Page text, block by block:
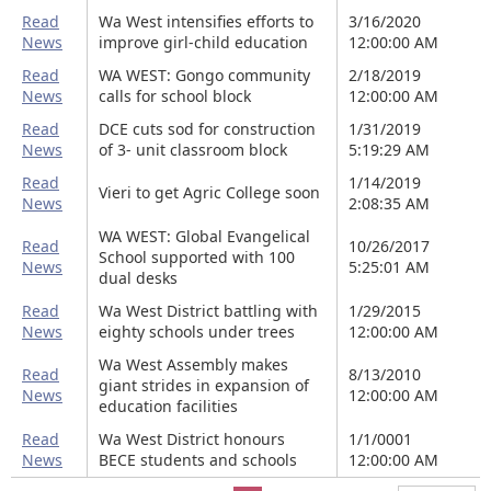
Read
News
Wa West intensifies efforts to
improve girl-child education
3/16/2020
12:00:00 AM
Read
News
WA WEST: Gongo community
calls for school block
2/18/2019
12:00:00 AM
Read
News
DCE cuts sod for construction
of 3- unit classroom block
1/31/2019
5:19:29 AM
Read
News
Vieri to get Agric College soon
1/14/2019
2:08:35 AM
Read
News
WA WEST: Global Evangelical
School supported with 100
dual desks
10/26/2017
5:25:01 AM
Read
News
Wa West District battling with
eighty schools under trees
1/29/2015
12:00:00 AM
Read
News
Wa West Assembly makes
giant strides in expansion of
education facilities
8/13/2010
12:00:00 AM
Read
News
Wa West District honours
BECE students and schools
1/1/0001
12:00:00 AM